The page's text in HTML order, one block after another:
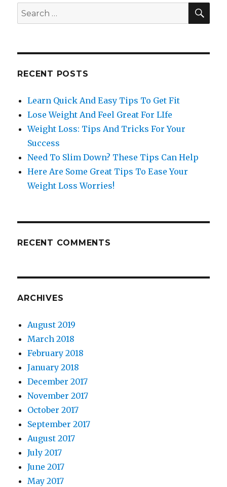
Search
for:
RECENT POSTS
Learn Quick And Easy Tips To Get Fit
Lose Weight And Feel Great For LIfe
Weight Loss: Tips And Tricks For Your
Success
Need To Slim Down? These Tips Can Help
Here Are Some Great Tips To Ease Your
Weight Loss Worries!
RECENT COMMENTS
ARCHIVES
August 2019
March 2018
February 2018
January 2018
December 2017
November 2017
October 2017
September 2017
August 2017
July 2017
June 2017
May 2017